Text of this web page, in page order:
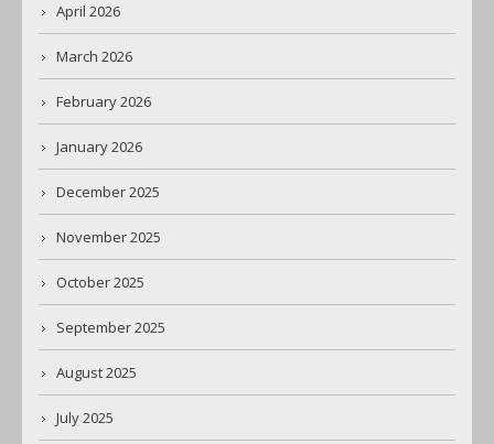
April 2026
March 2026
February 2026
January 2026
December 2025
November 2025
October 2025
September 2025
August 2025
July 2025